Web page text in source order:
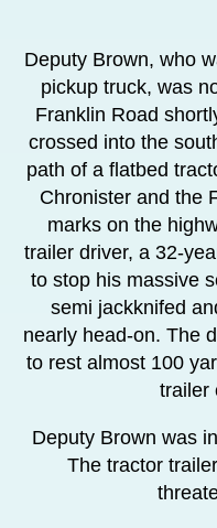
Deputy Brown, who
pickup truck, was
Franklin Road
crossed into the
path of a flatbed
Chronister and the
marks on the
trailer driver, a 32-
to stop his massive
semi jackknifed
nearly head-on. The
to rest almost 100
trailer
Deputy Brown was
The tractor